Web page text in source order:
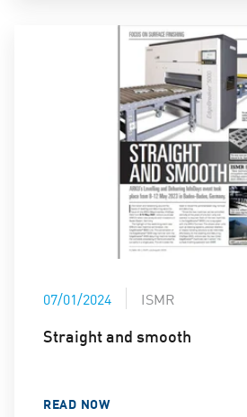
07/01/2024 ISMR
Straight and smooth
READ NOW